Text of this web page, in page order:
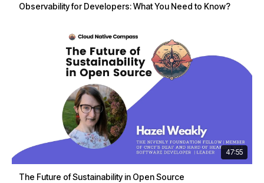
Observability for Developers: What You Need to Know?
47:55
The Future of Sustainability in Open Source